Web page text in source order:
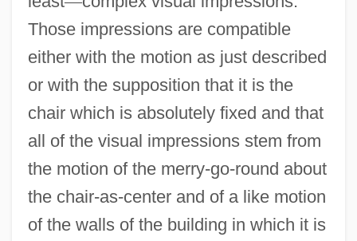
Those impressions are compatible
either with the motion as just described
or with the supposition that it is the
chair which is absolutely fixed and that
all of the visual impressions stem from
the motion of the merry-go-round about
the chair-as-center and of a like motion
of the walls of the building in which it is